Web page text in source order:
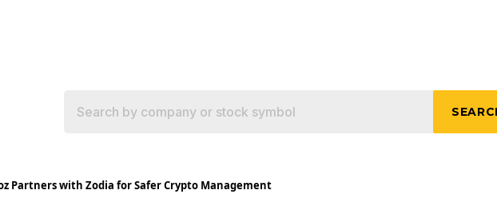
Partners with Zodia for Safer Crypto Management